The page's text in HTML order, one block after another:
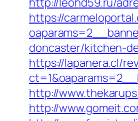
https://
doncaster/kitchen-
https://lapanera.cl/
http://
http://